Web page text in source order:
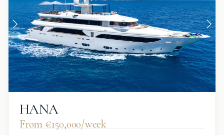
HANA
From €150,000/week